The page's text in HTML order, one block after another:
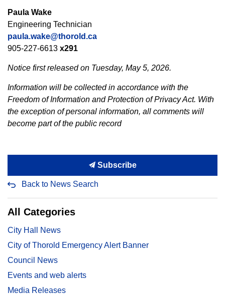
Paula Wake
Engineering Technician
paula.wake@thorold.ca
905-227-6613 x291
Notice first released on Tuesday, May 5, 2026.
Information will be collected in accordance with the
Freedom of Information and Protection of Privacy Act. With
the exception of personal information, all comments will
become part of the public record
Subscribe
Back to News Search
All Categories
City Hall News
City of Thorold Emergency Alert Banner
Council News
Events and web alerts
Media Releases